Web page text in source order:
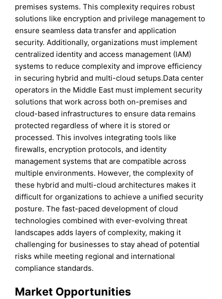
premises systems. This complexity requires robust
solutions like encryption and privilege management to
ensure seamless data transfer and application
security. Additionally, organizations must implement
centralized identity and access management (IAM)
systems to reduce complexity and improve efficiency
in securing hybrid and multi-cloud setups.Data center
operators in the Middle East must implement security
solutions that work across both on-premises and
cloud-based infrastructures to ensure data remains
protected regardless of where it is stored or
processed. This involves integrating tools like
firewalls, encryption protocols, and identity
management systems that are compatible across
multiple environments. However, the complexity of
these hybrid and multi-cloud architectures makes it
difficult for organizations to achieve a unified security
posture. The fast-paced development of cloud
technologies combined with ever-evolving threat
landscapes adds layers of complexity, making it
challenging for businesses to stay ahead of potential
risks while meeting regional and international
compliance standards.
Market Opportunities